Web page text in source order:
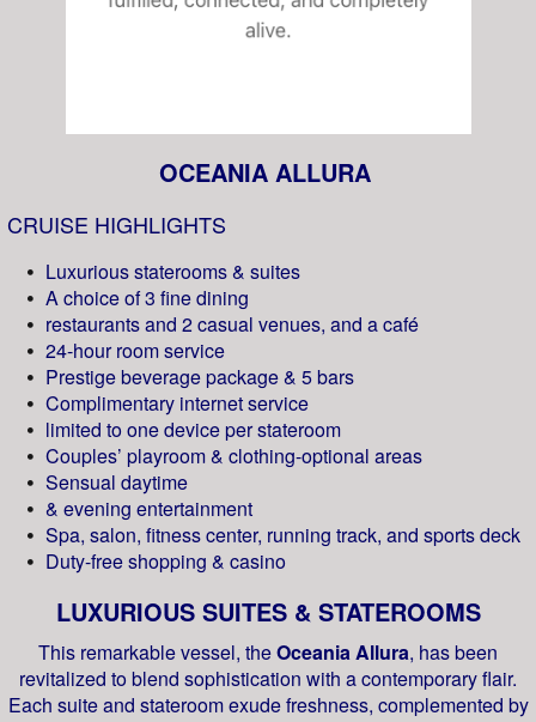
OCEANIA ALLURA
CRUISE HIGHLIGHTS
Luxurious staterooms & suites
A choice of 3 fine dining
restaurants and 2 casual venues, and a café
24-hour room service
Prestige beverage package & 5 bars
Complimentary internet service
limited to one device per stateroom
Couples’ playroom & clothing-optional areas
Sensual daytime
& evening entertainment
Spa, salon, fitness center, running track, and sports deck
Duty-free shopping & casino
LUXURIOUS SUITES & STATEROOMS
This remarkable vessel, theOceania Allura, has been
revitalized to blend sophistication with a contemporary flair.
Each suite and stateroom exude freshness, complemented by